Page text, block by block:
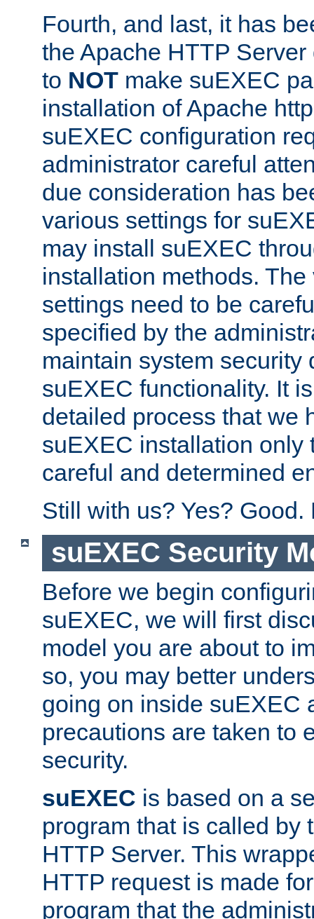
Fourth, and last, it has
the Apache HTTP
to NOT make suEXEC
installation of Apache
suEXEC configuration
administrator careful
due consideration has
various settings for
may install suEXEC
installation methods.
settings need to be
specified by the
maintain system security
suEXEC functionality. It
detailed process that we
suEXEC installation only
careful and determined
Still with us? Yes? Good.
suEXEC Security
Before we begin
suEXEC, we will first
model you are about to
so, you may better
going on inside suEXEC
precautions are taken to
security.
suEXEC is based on a
program that is called by
HTTP Server. This
HTTP request is made
program that the